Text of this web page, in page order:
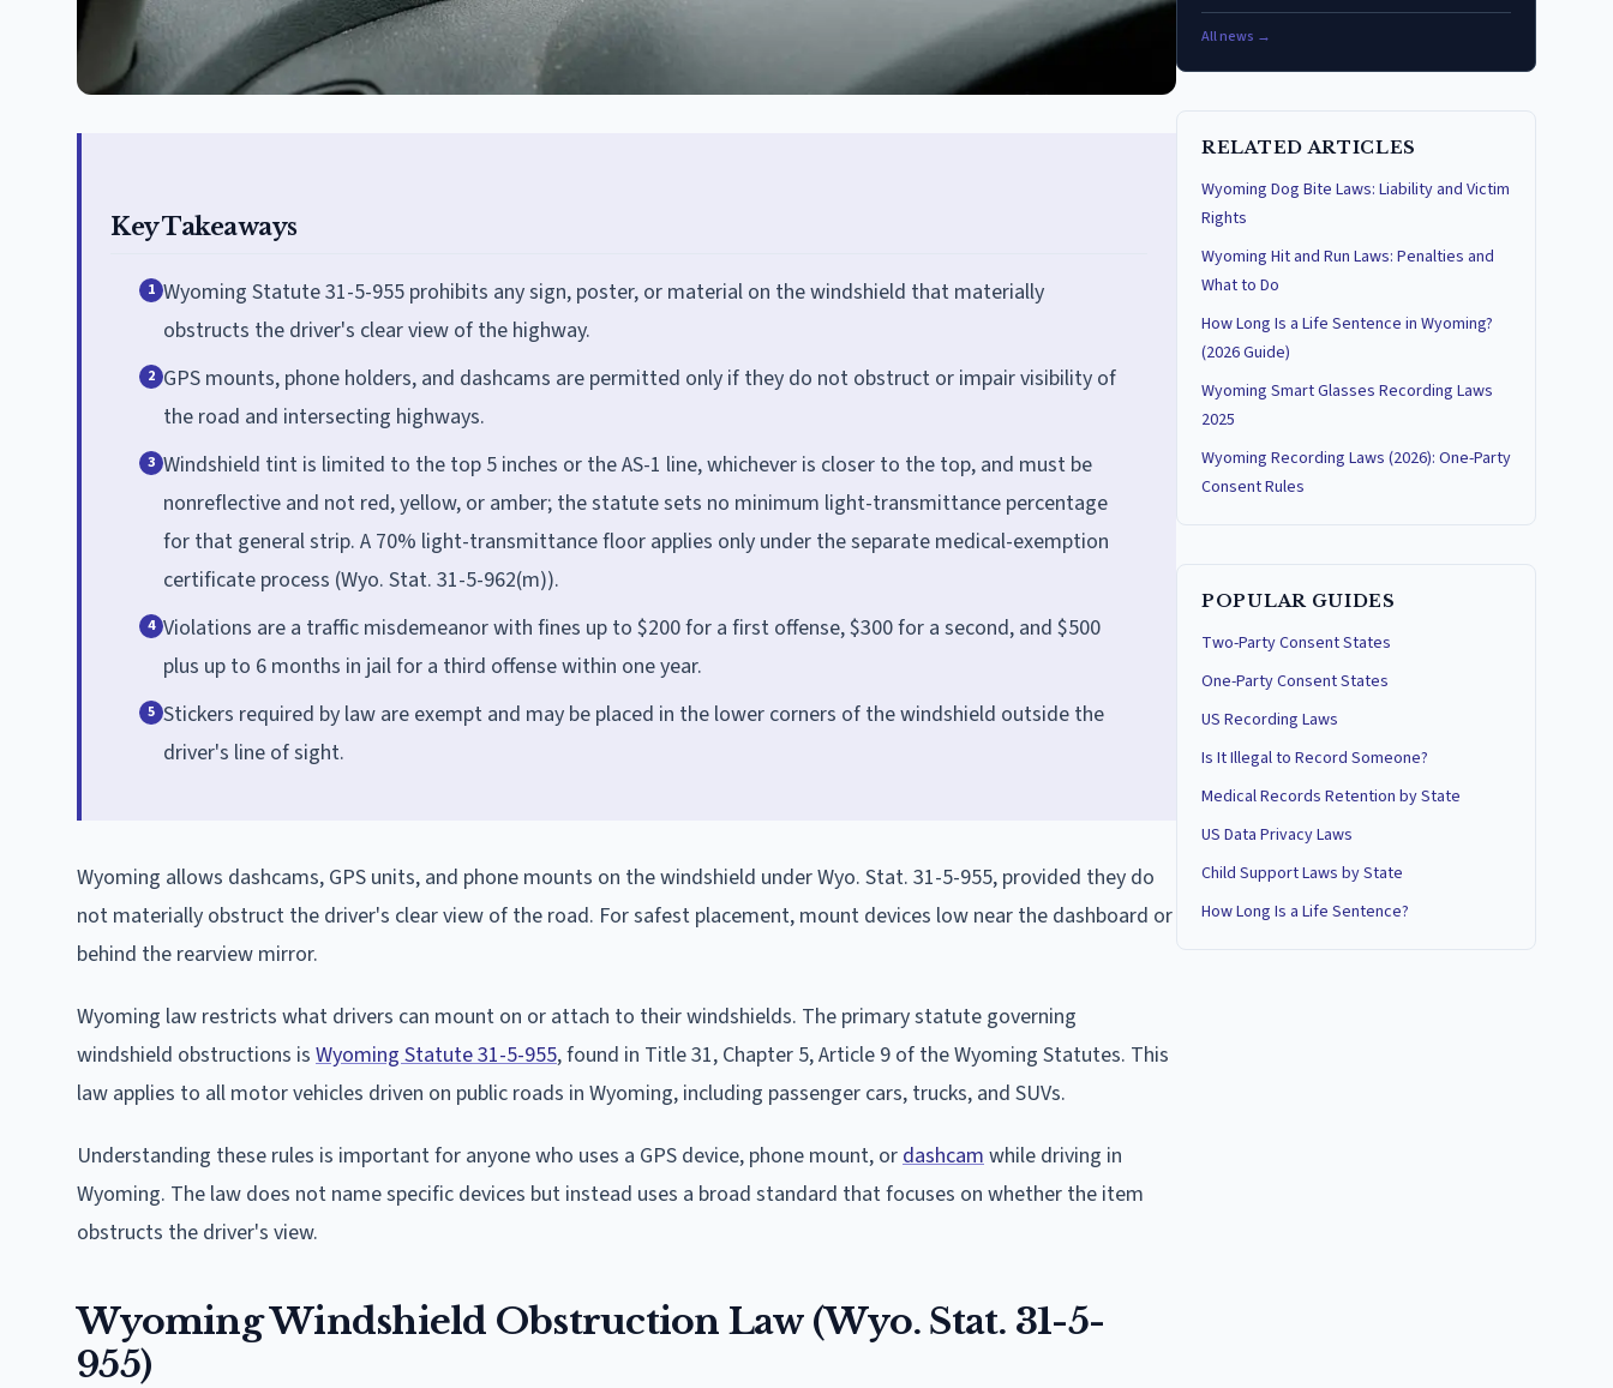
Key Takeaways
1 Wyoming Statute 31-5-955 prohibits any sign, poster, or material on the windshield that materially
obstructs the driver's clear view of the highway.
2 GPS mounts, phone holders, and dashcams are permitted only if they do not obstruct or impair visibility of
the road and intersecting highways.
3 Windshield tint is limited to the top 5 inches or the AS-1 line, whichever is closer to the top, and must be
nonreflective and not red, yellow, or amber; the statute sets no minimum light-transmittance percentage
for that general strip. A 70% light-transmittance floor applies only under the separate medical-exemption
certificate process (Wyo. Stat. 31-5-962(m)).
4 Violations are a traffic misdemeanor with fines up to $200 for a first offense, $300 for a second, and $500
plus up to 6 months in jail for a third offense within one year.
5 Stickers required by law are exempt and may be placed in the lower corners of the windshield outside the
driver's line of sight.
Wyoming allows dashcams, GPS units, and phone mounts on the windshield under Wyo. Stat. 31-5-955, provided they do
not materially obstruct the driver's clear view of the road. For safest placement, mount devices low near the dashboard or
behind the rearview mirror.
Wyoming law restricts what drivers can mount on or attach to their windshields. The primary statute governing
windshield obstructions is Wyoming Statute 31-5-955, found in Title 31, Chapter 5, Article 9 of the Wyoming Statutes. This
law applies to all motor vehicles driven on public roads in Wyoming, including passenger cars, trucks, and SUVs.
Understanding these rules is important for anyone who uses a GPS device, phone mount, or dashcam while driving in
Wyoming. The law does not name specific devices but instead uses a broad standard that focuses on whether the item
obstructs the driver's view.
Wyoming Windshield Obstruction Law (Wyo. Stat. 31-5-
955)
All news →
RELATED ARTICLES
Wyoming Dog Bite Laws: Liability and Victim
Rights
Wyoming Hit and Run Laws: Penalties and
What to Do
How Long Is a Life Sentence in Wyoming?
(2026 Guide)
Wyoming Smart Glasses Recording Laws
2025
Wyoming Recording Laws (2026): One-Party
Consent Rules
POPULAR GUIDES
Two-Party Consent States
One-Party Consent States
US Recording Laws
Is It Illegal to Record Someone?
Medical Records Retention by State
US Data Privacy Laws
Child Support Laws by State
How Long Is a Life Sentence?